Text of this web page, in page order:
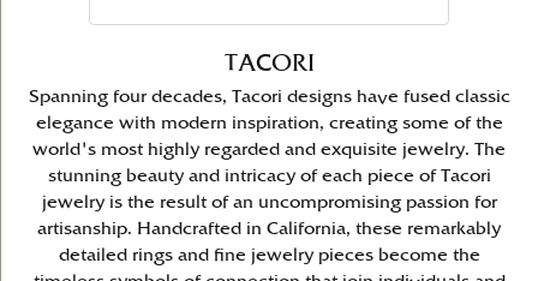
TACORI
Spanning four decades, Tacori designs have fused classic
elegance with modern inspiration, creating some of the
world's most highly regarded and exquisite jewelry. The
stunning beauty and intricacy of each piece of Tacori
jewelry is the result of an uncompromising passion for
artisanship. Handcrafted in California, these remarkably
detailed rings and fine jewelry pieces become the